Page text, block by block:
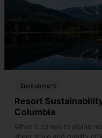
Environment
Resort
Columbia
When it comes to alpine
sheer scale and quality of